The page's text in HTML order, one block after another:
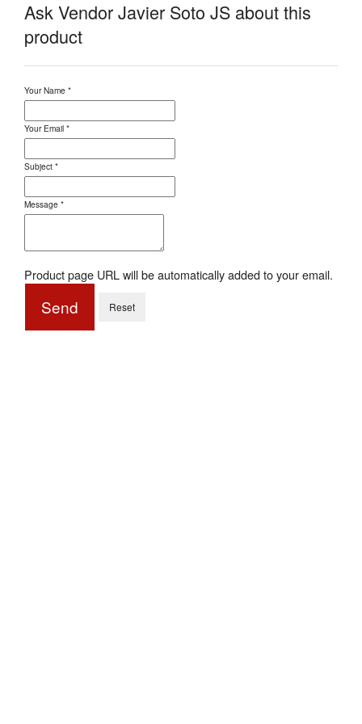
Ask Vendor Javier Soto JS about this
product
Your Name *
Your Email *
Subject *
Message *
Product page URL will be automatically added to your email.
Send